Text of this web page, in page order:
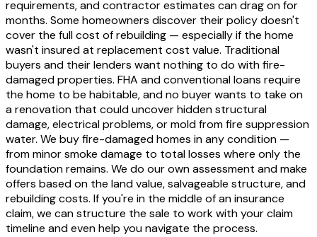
requirements, and contractor estimates can drag on for
months. Some homeowners discover their policy doesn't
cover the full cost of rebuilding — especially if the home
wasn't insured at replacement cost value. Traditional
buyers and their lenders want nothing to do with fire-
damaged properties. FHA and conventional loans require
the home to be habitable, and no buyer wants to take on
a renovation that could uncover hidden structural
damage, electrical problems, or mold from fire suppression
water. We buy fire-damaged homes in any condition —
from minor smoke damage to total losses where only the
foundation remains. We do our own assessment and make
offers based on the land value, salvageable structure, and
rebuilding costs. If you're in the middle of an insurance
claim, we can structure the sale to work with your claim
timeline and even help you navigate the process.